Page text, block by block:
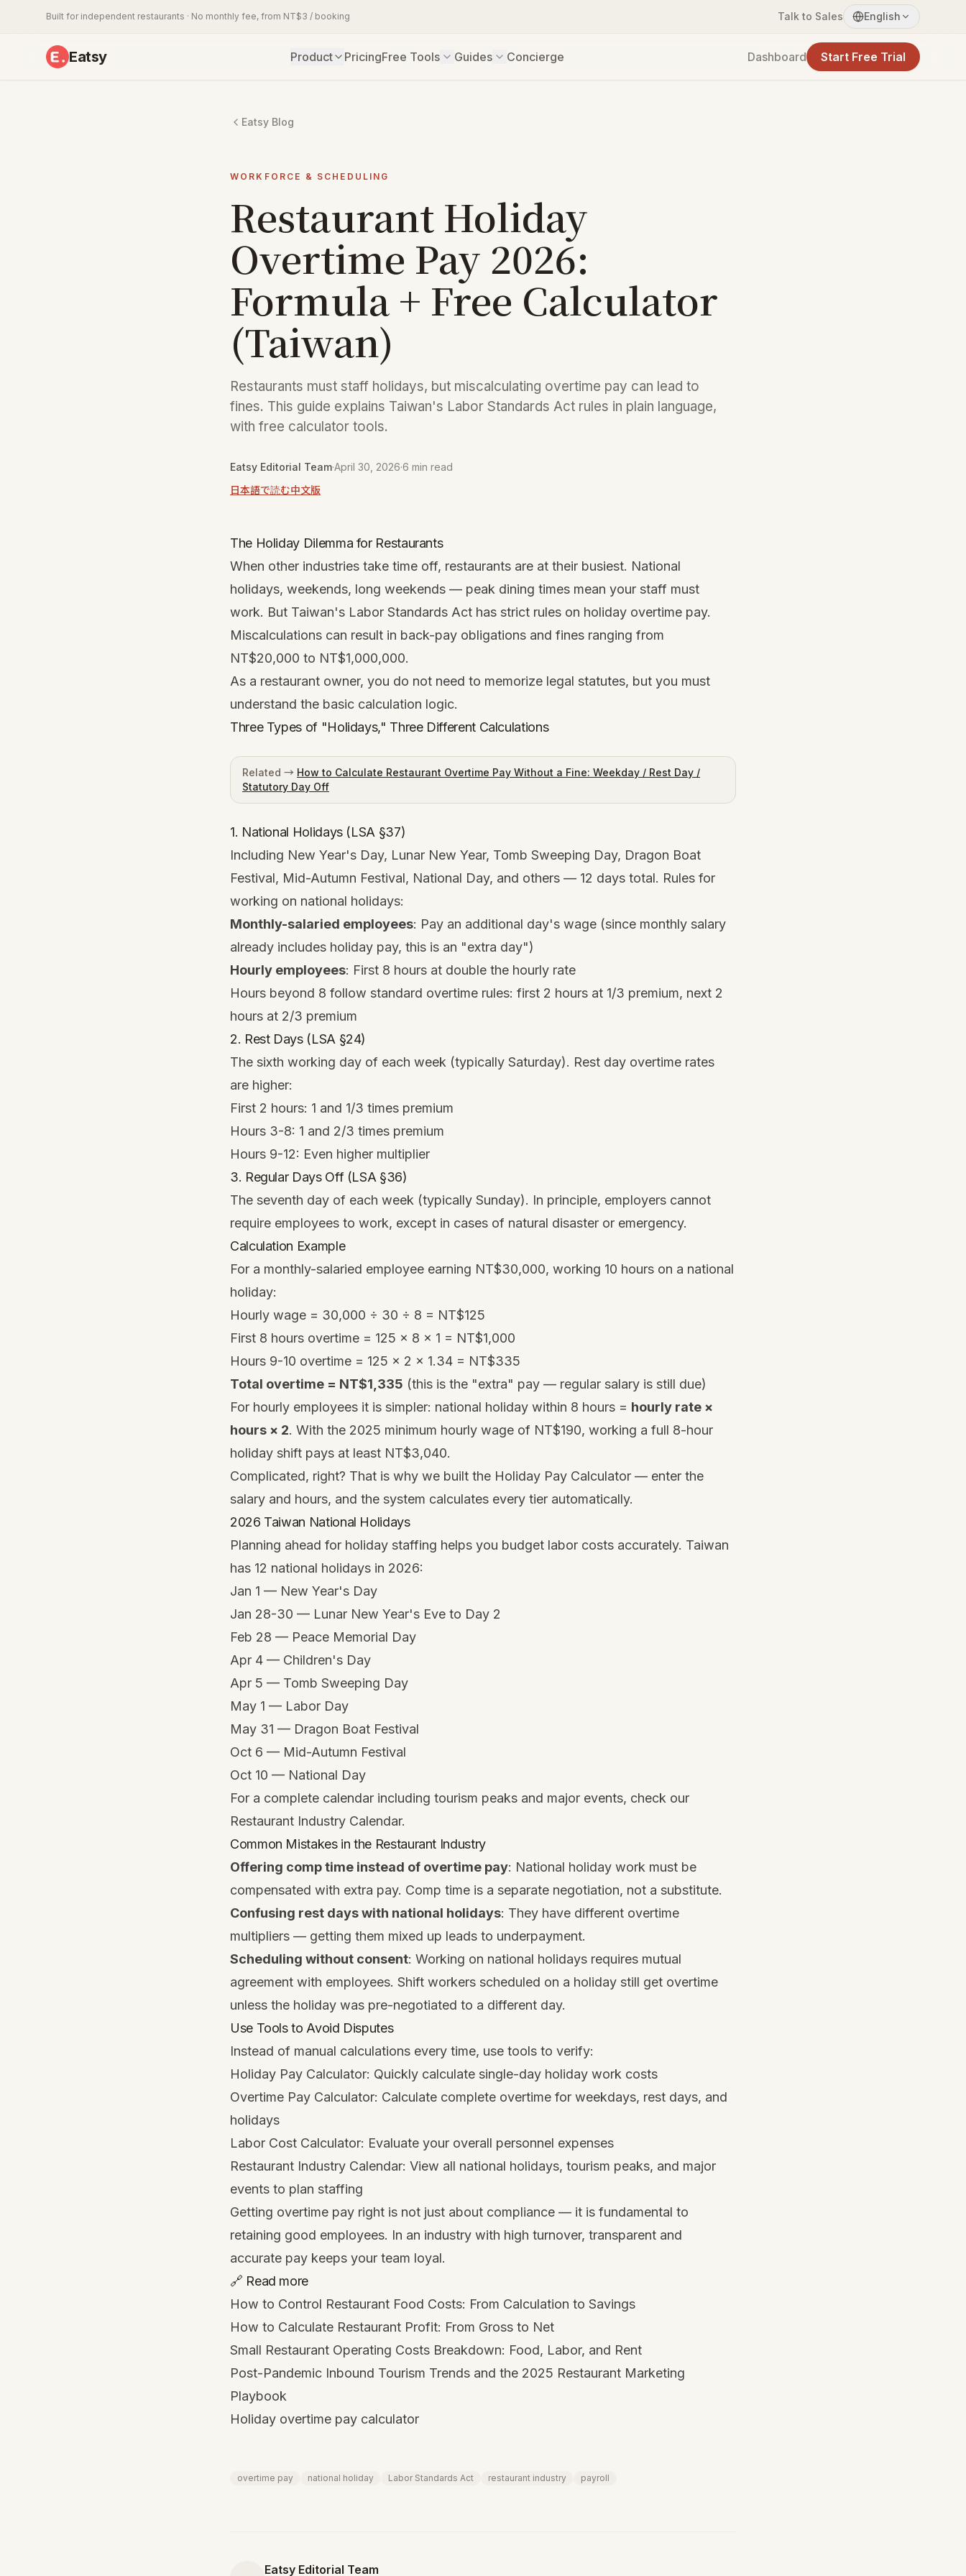
Built for independent restaurants · No monthly fee, from NT$3 / booking Talk to Sales English
Eatsy Product PricingFree Tools Guides Concierge Dashboard Start Free Trial
Eatsy Blog
WORKFORCE & SCHEDULING
Restaurant Holiday
Overtime Pay 2026:
Formula + Free Calculator
(Taiwan)
Restaurants must staff holidays, but miscalculating overtime pay can lead to
fines. This guide explains Taiwan's Labor Standards Act rules in plain language,
with free calculator tools.
Eatsy Editorial Team·April 30, 2026·6 min read
日本語で読む中文版
The Holiday Dilemma for Restaurants
When other industries take time off, restaurants are at their busiest. National
holidays, weekends, long weekends — peak dining times mean your staff must
work. But Taiwan's Labor Standards Act has strict rules on holiday overtime pay.
Miscalculations can result in back-pay obligations and fines ranging from
NT$20,000 to NT$1,000,000.
As a restaurant owner, you do not need to memorize legal statutes, but you must
understand the basic calculation logic.
Three Types of "Holidays," Three Different Calculations
Related → How to Calculate Restaurant Overtime Pay Without a Fine: Weekday / Rest Day /
Statutory Day Off
1. National Holidays (LSA §37)
Including New Year's Day, Lunar New Year, Tomb Sweeping Day, Dragon Boat
Festival, Mid-Autumn Festival, National Day, and others — 12 days total. Rules for
working on national holidays:
Monthly-salaried employees: Pay an additional day's wage (since monthly salary
already includes holiday pay, this is an "extra day")
Hourly employees: First 8 hours at double the hourly rate
Hours beyond 8 follow standard overtime rules: first 2 hours at 1/3 premium, next 2
hours at 2/3 premium
2. Rest Days (LSA §24)
The sixth working day of each week (typically Saturday). Rest day overtime rates
are higher:
First 2 hours: 1 and 1/3 times premium
Hours 3-8: 1 and 2/3 times premium
Hours 9-12: Even higher multiplier
3. Regular Days Off (LSA §36)
The seventh day of each week (typically Sunday). In principle, employers cannot
require employees to work, except in cases of natural disaster or emergency.
Calculation Example
For a monthly-salaried employee earning NT$30,000, working 10 hours on a national
holiday:
Hourly wage = 30,000 ÷ 30 ÷ 8 = NT$125
First 8 hours overtime = 125 × 8 × 1 = NT$1,000
Hours 9-10 overtime = 125 × 2 × 1.34 = NT$335
Total overtime = NT$1,335 (this is the "extra" pay — regular salary is still due)
For hourly employees it is simpler: national holiday within 8 hours = hourly rate ×
hours × 2. With the 2025 minimum hourly wage of NT$190, working a full 8-hour
holiday shift pays at least NT$3,040.
Complicated, right? That is why we built the Holiday Pay Calculator — enter the
salary and hours, and the system calculates every tier automatically.
2026 Taiwan National Holidays
Planning ahead for holiday staffing helps you budget labor costs accurately. Taiwan
has 12 national holidays in 2026:
Jan 1 — New Year's Day
Jan 28-30 — Lunar New Year's Eve to Day 2
Feb 28 — Peace Memorial Day
Apr 4 — Children's Day
Apr 5 — Tomb Sweeping Day
May 1 — Labor Day
May 31 — Dragon Boat Festival
Oct 6 — Mid-Autumn Festival
Oct 10 — National Day
For a complete calendar including tourism peaks and major events, check our
Restaurant Industry Calendar.
Common Mistakes in the Restaurant Industry
Offering comp time instead of overtime pay: National holiday work must be
compensated with extra pay. Comp time is a separate negotiation, not a substitute.
Confusing rest days with national holidays: They have different overtime
multipliers — getting them mixed up leads to underpayment.
Scheduling without consent: Working on national holidays requires mutual
agreement with employees. Shift workers scheduled on a holiday still get overtime
unless the holiday was pre-negotiated to a different day.
Use Tools to Avoid Disputes
Instead of manual calculations every time, use tools to verify:
Holiday Pay Calculator: Quickly calculate single-day holiday work costs
Overtime Pay Calculator: Calculate complete overtime for weekdays, rest days, and
holidays
Labor Cost Calculator: Evaluate your overall personnel expenses
Restaurant Industry Calendar: View all national holidays, tourism peaks, and major
events to plan staffing
Getting overtime pay right is not just about compliance — it is fundamental to
retaining good employees. In an industry with high turnover, transparent and
accurate pay keeps your team loyal.
🔗 Read more
How to Control Restaurant Food Costs: From Calculation to Savings
How to Calculate Restaurant Profit: From Gross to Net
Small Restaurant Operating Costs Breakdown: Food, Labor, and Rent
Post-Pandemic Inbound Tourism Trends and the 2025 Restaurant Marketing
Playbook
Holiday overtime pay calculator
overtime pay national holiday Labor Standards Act restaurant industry payroll
Eatsy Editorial Team